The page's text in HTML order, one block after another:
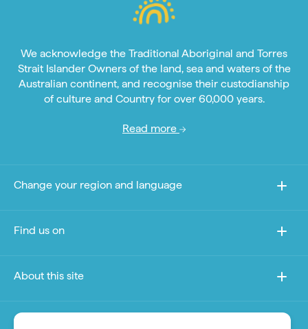
We acknowledge the Traditional Aboriginal and Torres
Strait Islander Owners of the land, sea and waters of the
Australian continent, and recognise their custodianship
of culture and Country for over 60,000 years.
Read more
Change your region and language
Find us on
About this site
Other sites